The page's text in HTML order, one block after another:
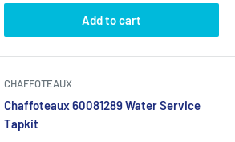
Add to cart
CHAFFOTEAUX
Chaffoteaux 60081289 Water Service
Tapkit